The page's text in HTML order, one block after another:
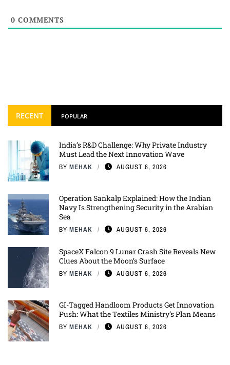
0 COMMENTS
RECENT POPULAR
India’s R&D Challenge: Why Private Industry
Must Lead the Next Innovation Wave
BY MEHAK AUGUST 6, 2026
Operation Sankalp Explained: How the Indian
Navy Is Strengthening Security in the Arabian
Sea
BY MEHAK AUGUST 6, 2026
SpaceX Falcon 9 Lunar Crash Site Reveals New
Clues About the Moon’s Surface
BY MEHAK AUGUST 6, 2026
GI-Tagged Handloom Products Get Innovation
Push: What the Textiles Ministry’s Plan Means
BY MEHAK AUGUST 6, 2026